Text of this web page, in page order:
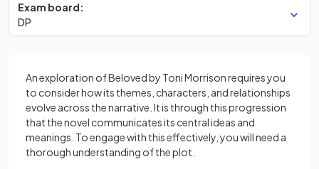
Exam board:
DP
An exploration of Beloved by Toni Morrison requires you
to consider how its themes, characters, and relationships
evolve across the narrative. It is through this progression
that the novel communicates its central ideas and
meanings. To engage with this effectively, you will need a
thorough understanding of the plot.